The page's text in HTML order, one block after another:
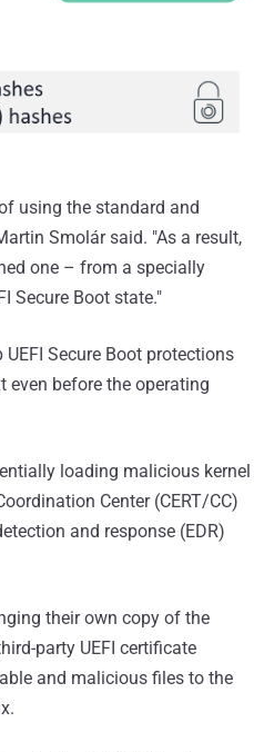
using the standard and
Smolár said. "As a result,
one – from a specially
Secure Boot state."
Secure Boot protections
even before the operating
loading malicious kernel
Center (CERT/CC)
and response (EDR)
their own copy of the
party UEFI certificate
and malicious files to the